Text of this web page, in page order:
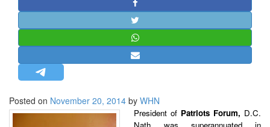
STRATEGIC AFFAIRS
HINDUISM
OPINION | ARTICLE | BLOG
LETTERS
Posted on November 20, 2014 by WHN
President of Patriots Forum, D.C.